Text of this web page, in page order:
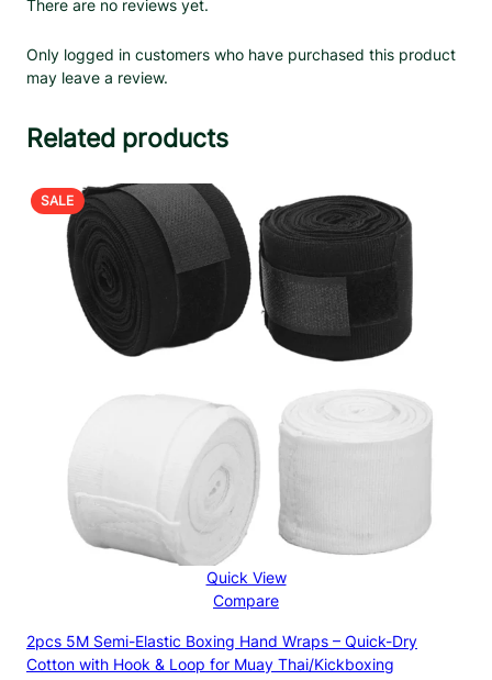
There are no reviews yet.
Only logged in customers who have purchased this product
may leave a review.
Related products
SALEPRODUCT
ON
SALE
Quick View
Compare
2pcs 5M Semi-Elastic Boxing Hand Wraps – Quick-Dry
Cotton with Hook & Loop for Muay Thai/Kickboxing